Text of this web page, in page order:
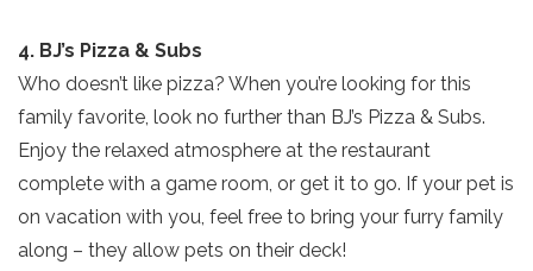
4. BJ’s Pizza & Subs
Who doesn’t like pizza? When you’re looking for this
family favorite, look no further than BJ’s Pizza & Subs.
Enjoy the relaxed atmosphere at the restaurant
complete with a game room, or get it to go. If your pet is
on vacation with you, feel free to bring your furry family
along – they allow pets on their deck!